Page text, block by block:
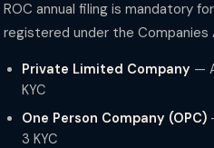
ROC annual filing is mandatory
registered under the
Private Limited Company —
KYC
One Person Company (OPC)
3 KYC